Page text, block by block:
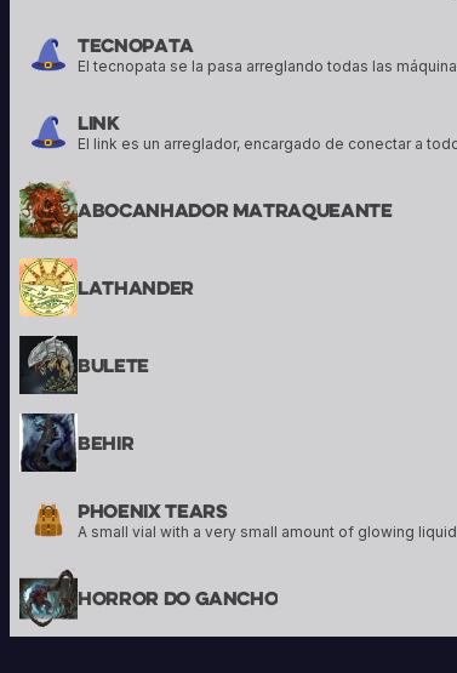
Tecnopata
Link
Abocanhador Matraqueante
Lathander
Bulete
Behir
Phoenix Tears
A small vial with a very small amount of glowing liquid
Horror Do Gancho